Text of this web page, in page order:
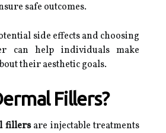
safe outcomes.
side effects and choosing
can help individuals make
their aesthetic goals.
Fillers?
fillersare injectable treatments